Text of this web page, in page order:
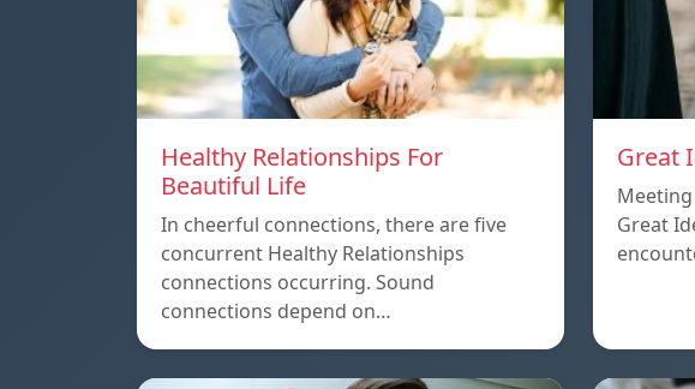
Healthy Relationships For
Beautiful Life
In cheerful connections, there are five
concurrent Healthy Relationships
connections occurring. Sound
connections depend on…
Great
Great